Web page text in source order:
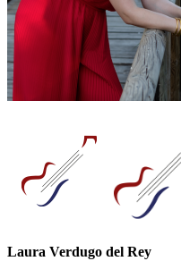
Laura Verdugo del Rey